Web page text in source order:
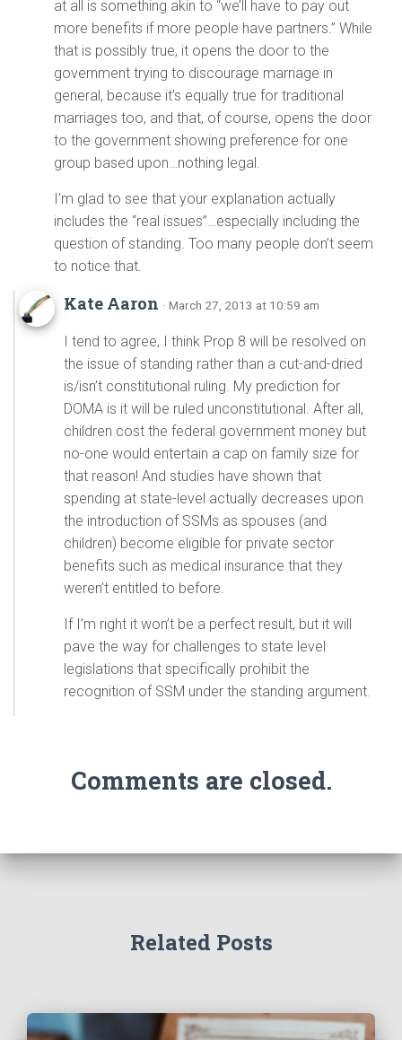
at all is something akin to “we’ll have to pay out
more benefits if more people have partners.” While
that is possibly true, it opens the door to the
government trying to discourage marriage in
general, because it’s equally true for traditional
marriages too, and that, of course, opens the door
to the government showing preference for one
group based upon…nothing legal.
I’m glad to see that your explanation actually
includes the “real issues”…especially including the
question of standing. Too many people don’t seem
to notice that.
Kate Aaron · March 27, 2013 at 10:59 am
I tend to agree, I think Prop 8 will be resolved on
the issue of standing rather than a cut-and-dried
is/isn’t constitutional ruling. My prediction for
DOMA is it will be ruled unconstitutional. After all,
children cost the federal government money but
no-one would entertain a cap on family size for
that reason! And studies have shown that
spending at state-level actually decreases upon
the introduction of SSMs as spouses (and
children) become eligible for private sector
benefits such as medical insurance that they
weren’t entitled to before.
If I’m right it won’t be a perfect result, but it will
pave the way for challenges to state level
legislations that specifically prohibit the
recognition of SSM under the standing argument.
Comments are closed.
Related Posts